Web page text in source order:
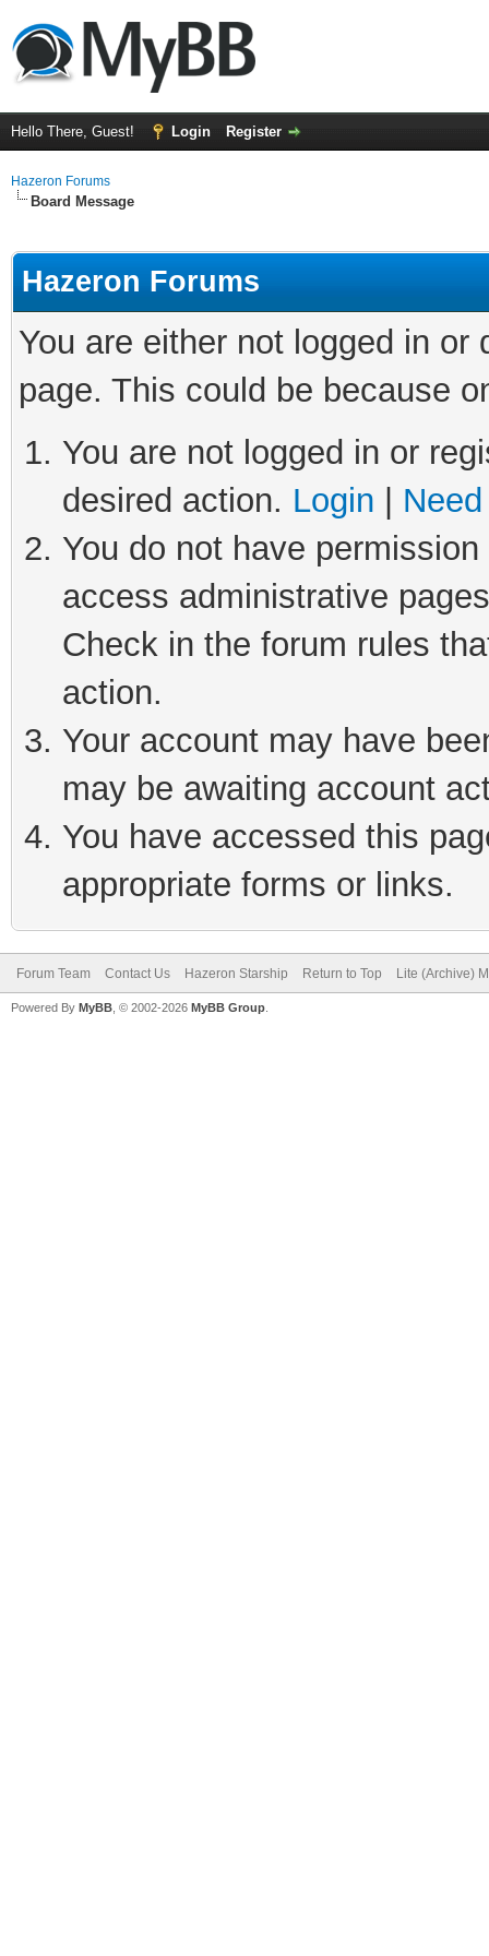
Hello There, Guest! Login Register
Hazeron Forums
Board Message
Hazeron Forums
You are either not logged in
page. This could be because
You are not logged in or
desired action. Login
You do not have
access administrative
Check in the forum rules
action.
Your account may have
may be awaiting account
You have accessed this
appropriate forms or links.
Forum Team Contact Us Hazeron Starship Return to Top Lite (Archive)
Powered By MyBB , © 2002-2026 MyBB Group